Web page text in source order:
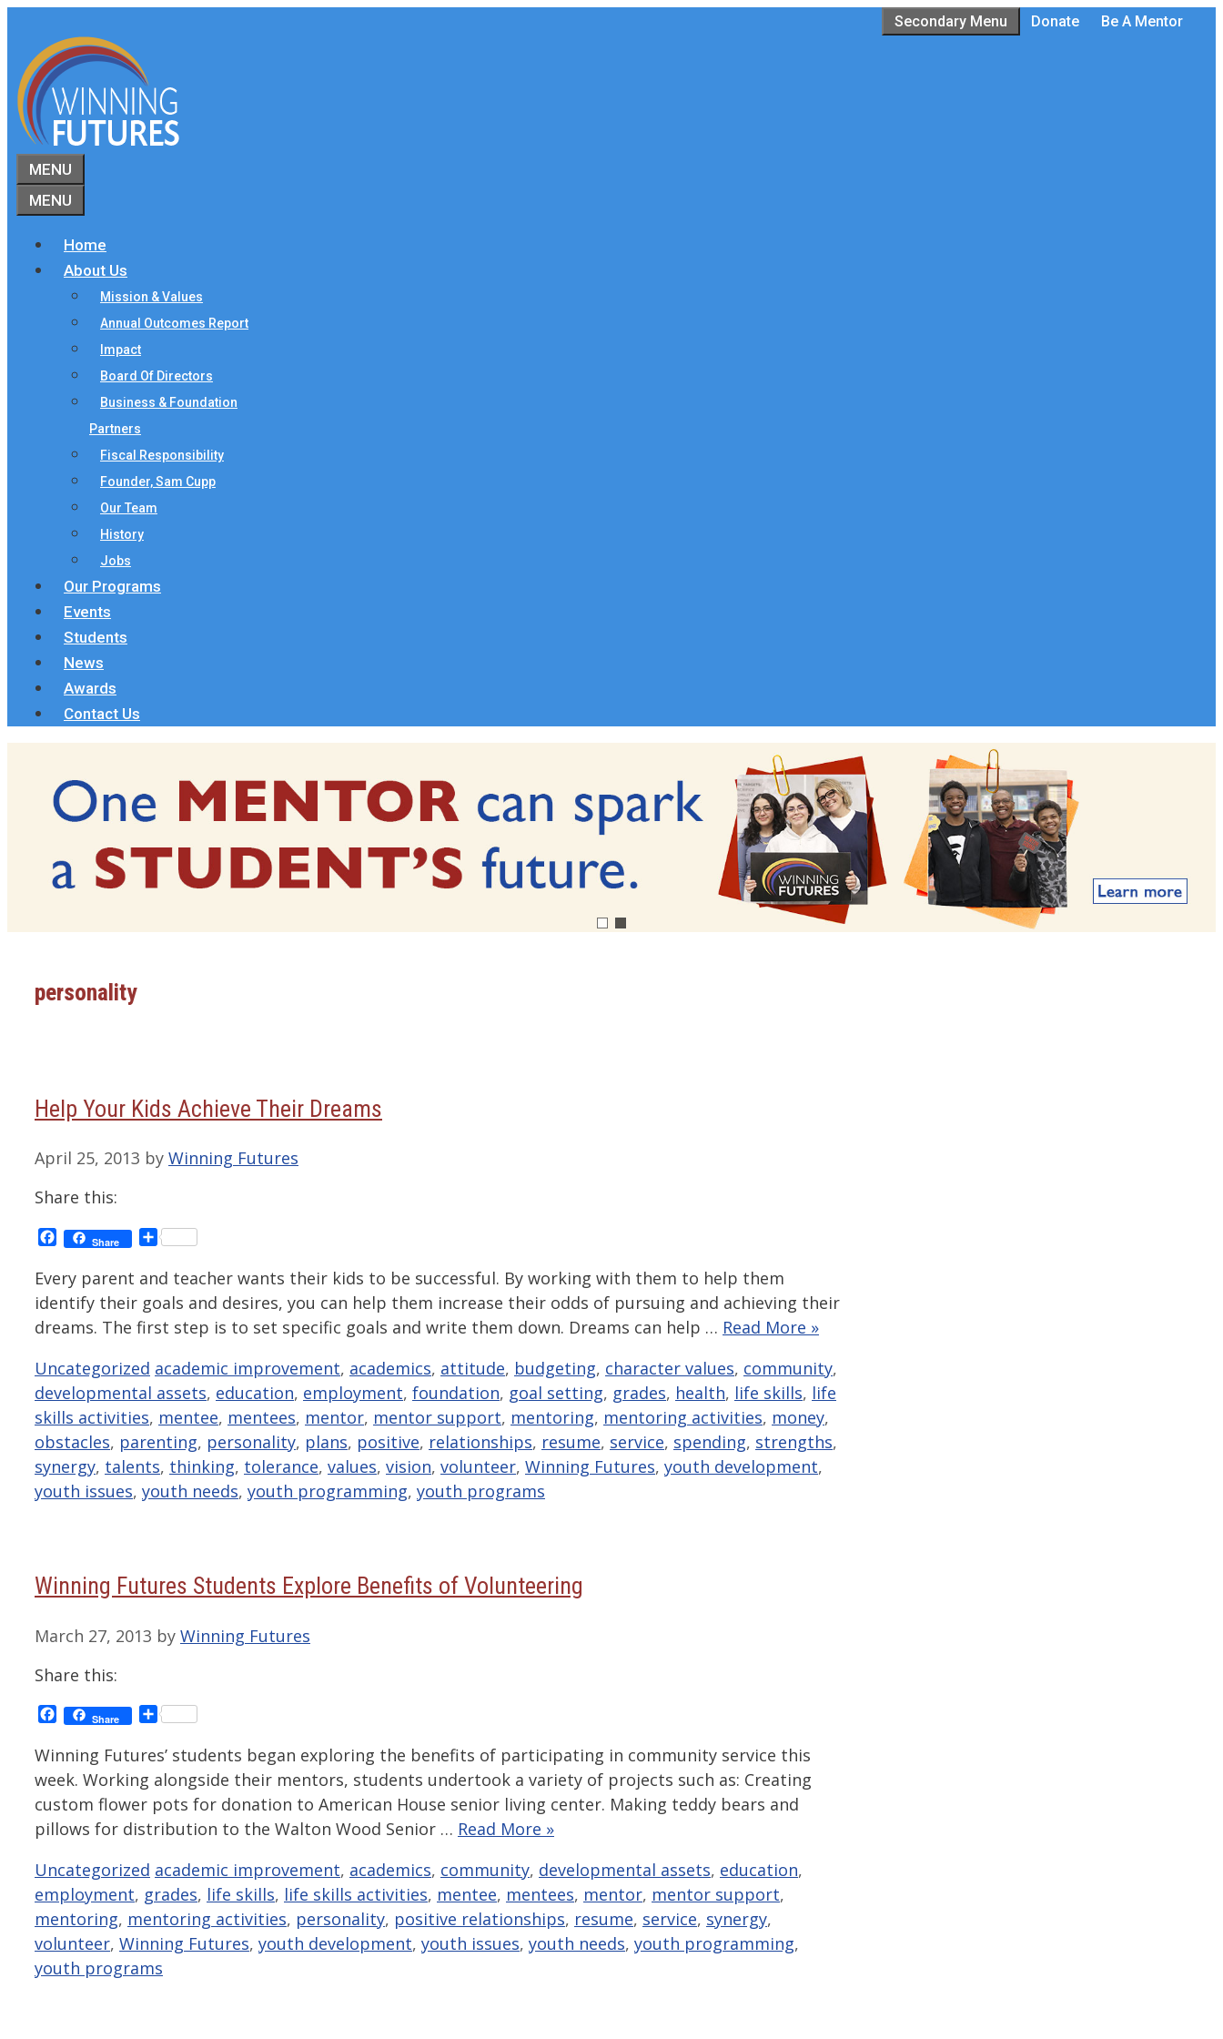
content
Secondary Menu Donate Be A Mentor
MENU
MENU
Home
About Us
Mission & Values
Annual Outcomes Report
Impact
Board Of Directors
Business & Foundation
Partners
Fiscal Responsibility
Founder, Sam Cupp
Our Team
History
Jobs
Our Programs
Events
Students
News
Awards
Contact Us
personality
Help Your Kids Achieve Their Dreams
April 25, 2013 by Winning Futures
Share this:
Facebook
Share Share
Every parent and teacher wants their kids to be successful. By working with them to help them
identify their goals and desires, you can help them increase their odds of pursuing and achieving their
dreams. The first step is to set specific goals and write them down. Dreams can help … Read More »
Categories
Uncategorized Tags
academic improvement, academics, attitude, budgeting, character values, community,
developmental assets, education, employment, foundation, goal setting, grades, health, life skills, life
skills activities, mentee, mentees, mentor, mentor support, mentoring, mentoring activities, money,
obstacles, parenting, personality, plans, positive, relationships, resume, service, spending, strengths,
synergy, talents, thinking, tolerance, values, vision, volunteer, Winning Futures, youth development,
youth issues, youth needs, youth programming, youth programs
Winning Futures Students Explore Benefits of Volunteering
March 27, 2013 by Winning Futures
Share this:
Facebook
Share Share
Winning Futures’ students began exploring the benefits of participating in community service this
week. Working alongside their mentors, students undertook a variety of projects such as: Creating
custom flower pots for donation to American House senior living center. Making teddy bears and
pillows for distribution to the Walton Wood Senior … Read More »
Categories
Uncategorized Tags
academic improvement, academics, community, developmental assets, education,
employment, grades, life skills, life skills activities, mentee, mentees, mentor, mentor support,
mentoring, mentoring activities, personality, positive relationships, resume, service, synergy,
volunteer, Winning Futures, youth development, youth issues, youth needs, youth programming,
youth programs